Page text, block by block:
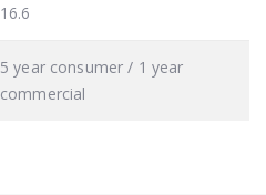
16.6
5 year consumer / 1 year
commercial